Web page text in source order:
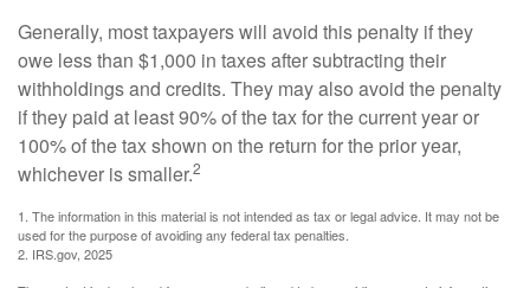
Generally, most taxpayers will avoid this penalty if they
owe less than $1,000 in taxes after subtracting their
withholdings and credits. They may also avoid the penalty
if they paid at least 90% of the tax for the current year or
100% of the tax shown on the return for the prior year,
whichever is smaller.2
1. The information in this material is not intended as tax or legal advice. It may not be
used for the purpose of avoiding any federal tax penalties.
2. IRS.gov, 2025